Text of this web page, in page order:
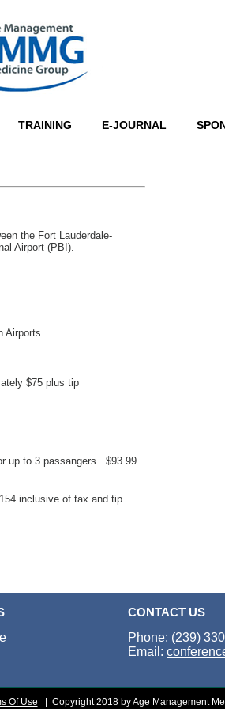
TRAINING E-JOURNAL
the Fort Lauderdale-
Airport (PBI).
Airports.
$75 plus tip
up to 3 passangers $93.99
inclusive of tax and tip.
CONTACT US
Phone: (239)
Email:
Of Use Copyright 2018 by Age Management